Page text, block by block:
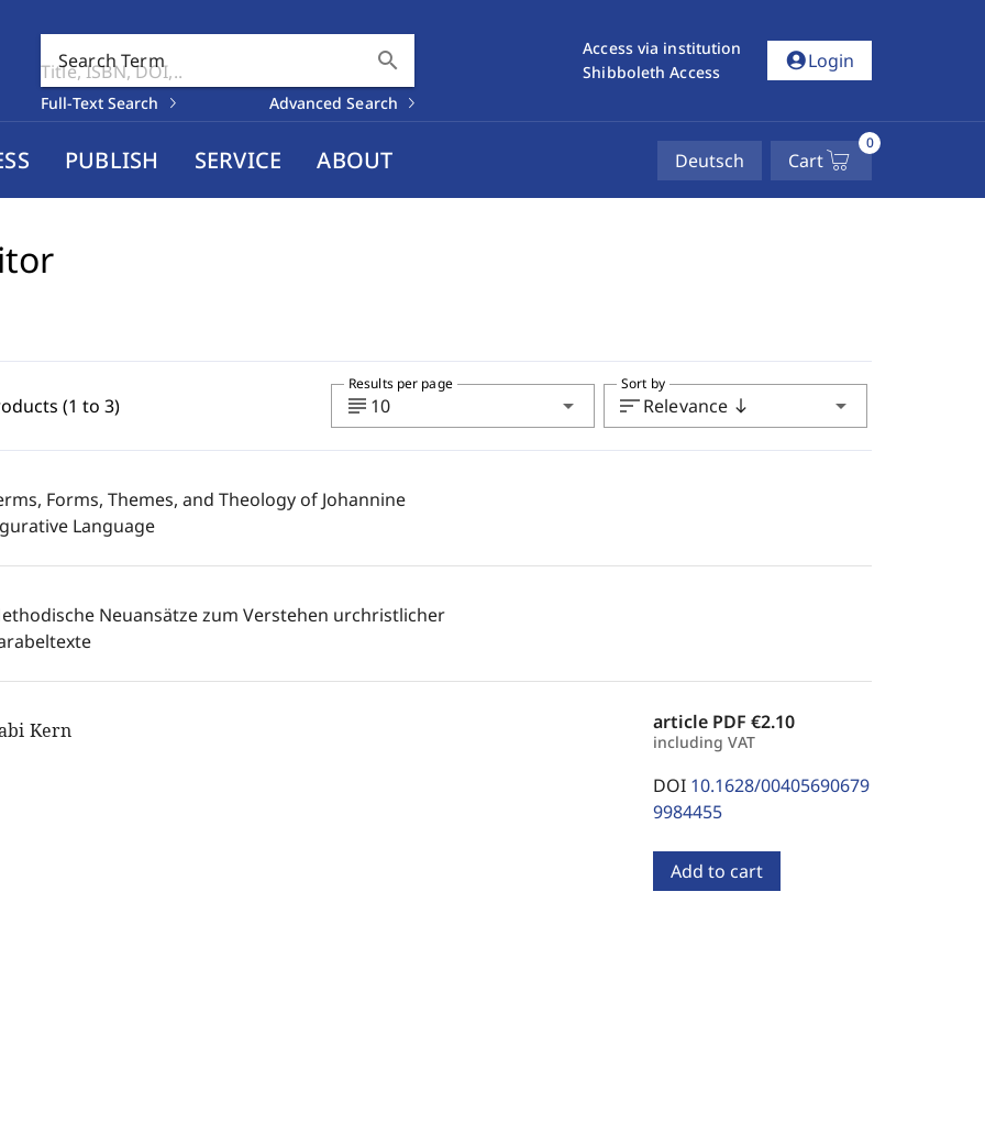
Search Term search
Full-Text Search Advanced Search
Access via institution
Shibboleth Access
account_circleLogin
PUBLISH SERVICE ABOUT Deutsch Cart
0
(1 to 3) subject 10 arrow_drop_down
Results per page
sortRelevance south arrow_drop_down
Sort by
Forms, Themes, and Theology of Johannine
Language
Neuansätze zum Verstehen urchristlicher
Kern article PDF €2.10
including VAT
DOI 10.1628/00405690679
9984455
Add to cart